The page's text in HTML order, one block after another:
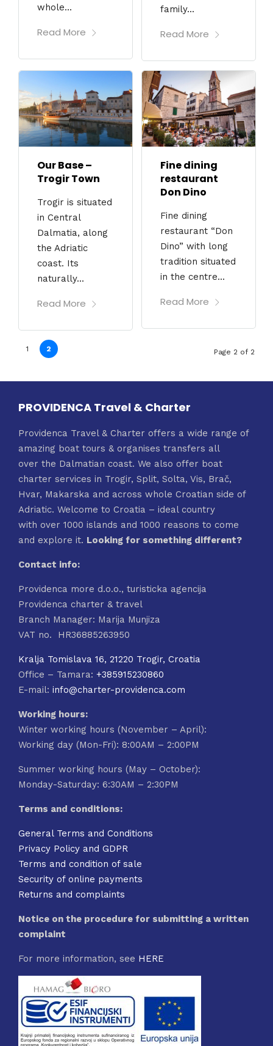
whole...
Read More
family...
Read More
Our Base –
Trogir Town
Trogir is situated
in Central
Dalmatia, along
the Adriatic
coast. Its
naturally...
Read More
Fine dining
restaurant
Don Dino
Fine dining
restaurant “Don
Dino” with long
tradition situated
in the centre...
Read More
1 2 Page 2 of 2
PROVIDENCA Travel & Charter
Providenca Travel & Charter offers a wide range of
amazing boat tours & organises transfers all
over the Dalmatian coast. We also offer boat
charter services in Trogir, Split, Solta, Vis, Brač,
Hvar, Makarska and across whole Croatian side of
Adriatic. Welcome to Croatia – ideal country
with over 1000 islands and 1000 reasons to come
and explore it. Looking for something different?
Contact info:
Providenca more d.o.o., turisticka agencija
Providenca charter & travel
Branch Manager: Marija Munjiza
VAT no. HR36885263950
Kralja Tomislava 16, 21220 Trogir, Croatia
Office – Tamara: +385915230860
E-mail: info@charter-providenca.com
Working hours:
Winter working hours (November – April):
Working day (Mon-Fri): 8:00AM – 2:00PM
Summer working hours (May – October):
Monday-Saturday: 6:30AM – 2:30PM
Terms and conditions:
General Terms and Conditions
Privacy Policy and GDPR
Terms and condition of sale
Security of online payments
Returns and complaints
Notice on the procedure for submitting a written
complaint
For more information, see HERE